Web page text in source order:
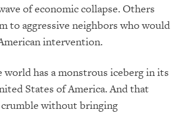
of economic collapse. Others
to aggressive neighbors who would
intervention.
has a monstrous iceberg in its
States of America. And that
without bringing